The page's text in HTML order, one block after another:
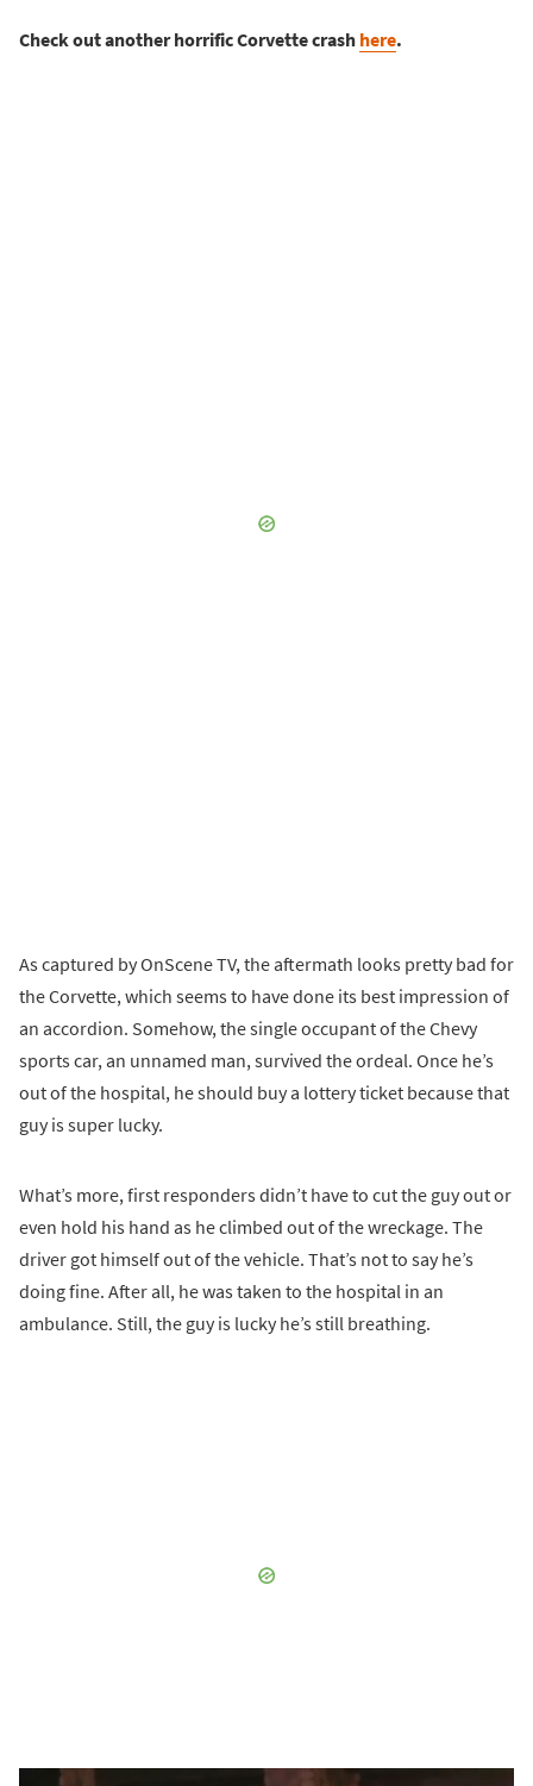
Check out another horrific Corvette crash here.
As captured by OnScene TV, the aftermath looks pretty bad for
the Corvette, which seems to have done its best impression of
an accordion. Somehow, the single occupant of the Chevy
sports car, an unnamed man, survived the ordeal. Once he’s
out of the hospital, he should buy a lottery ticket because that
guy is super lucky.
What’s more, first responders didn’t have to cut the guy out or
even hold his hand as he climbed out of the wreckage. The
driver got himself out of the vehicle. That’s not to say he’s
doing fine. After all, he was taken to the hospital in an
ambulance. Still, the guy is lucky he’s still breathing.